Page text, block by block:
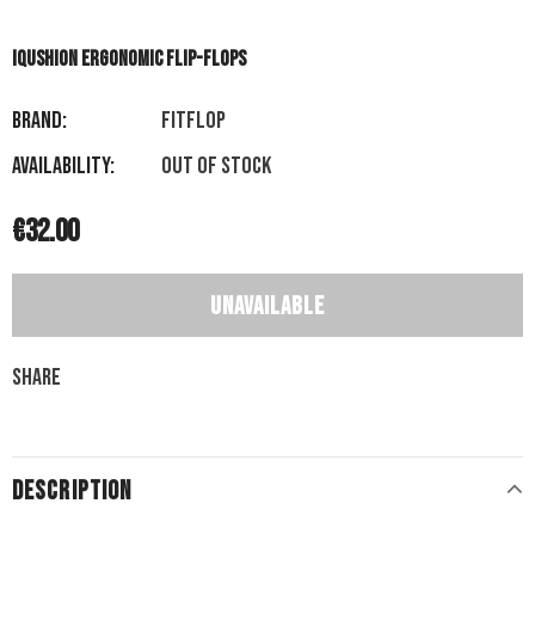
IQUSHION ERGONOMIC FLIP-FLOPS
Brand:
FITFLOP
Availability:
Out of stock
€32.00
Share
DESCRIPTION